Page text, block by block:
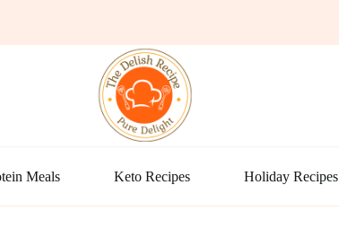
Meals Keto Recipes Holiday Recipes